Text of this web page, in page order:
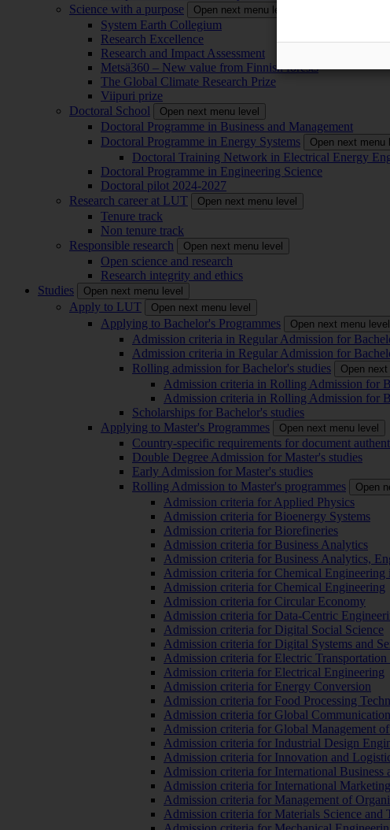
Science with a purpose
Open next menu level
System Earth Collegium
Research Excellence
Research and Impact Assessment
Metsä360 – New value from Finnish forests
The Global Climate Research Prize
Viipuri prize
Doctoral School
Open next menu level
Doctoral Programme in Business and Management
Doctoral Programme in Energy Systems
Open next menu
Doctoral Training Network in Electrical Energy
Doctoral Programme in Engineering Science
Doctoral pilot 2024-2027
Research career at LUT
Open next menu level
Tenure track
Non tenure track
Responsible research
Open next menu level
Open science and research
Research integrity and ethics
Studies
Open next menu level
Apply to LUT Open next menu level
Applying to Bachelor's Programmes Open next menu level
Admission criteria in Regular Admission for
Admission criteria in Regular Admission for
Rolling admission for Bachelor's studies
Open next
Admission criteria in Rolling Admission for
Admission criteria in Rolling Admission for
Scholarships for Bachelor's studies
Applying to Master's Programmes
Open next menu level
Country-specific requirements for document
Double Degree Admission for Master's studies
Early Admission for Master's studies
Rolling Admission to Master's programmes
Open
Admission criteria for Applied Physics
Admission criteria for Bioenergy Systems
Admission criteria for Biorefineries
Admission criteria for Business Analytics
Admission criteria for Business Analytics,
Admission criteria for Chemical Engineering
Admission criteria for Chemical Engineering
Admission criteria for Circular Economy
Admission criteria for Data-Centric
Admission criteria for Digital Social Science
Admission criteria for Digital Systems and
Admission criteria for Electric Transportation
Admission criteria for Electrical Engineering
Admission criteria for Energy Conversion
Admission criteria for Food Processing
Admission criteria for Global
Admission criteria for Global Management
Admission criteria for Industrial Design
Admission criteria for Innovation and
Admission criteria for International Business
Admission criteria for International
Admission criteria for Management of
Admission criteria for Materials Science and